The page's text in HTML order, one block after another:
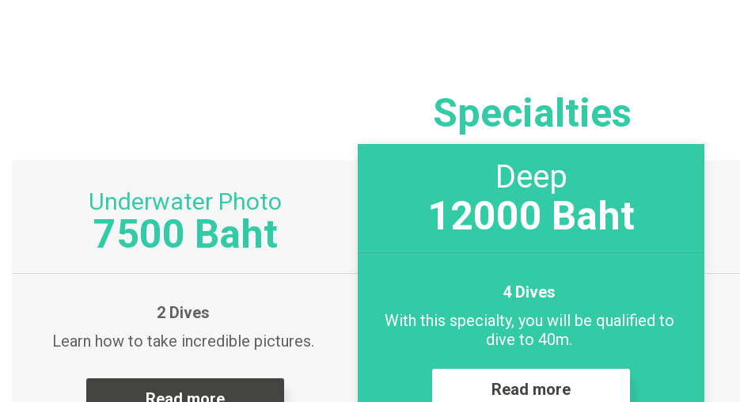
Specialties
Underwater Photo
7500 Baht
2 Dives
Learn how to take incredible pictures.
Deep
12000 Baht
4 Dives
With this specialty, you will be qualified to
dive to 40m.
Read more